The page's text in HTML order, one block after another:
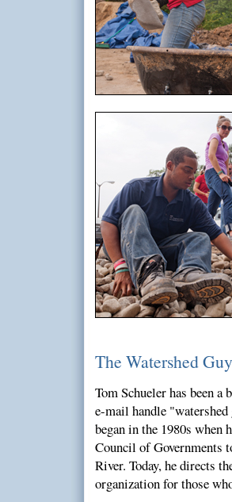
The Watershed Guy
Tom Schueler has been
e-mail handle
began in the 1980s when
Council of Governments
River. Today, he directs
organization for those